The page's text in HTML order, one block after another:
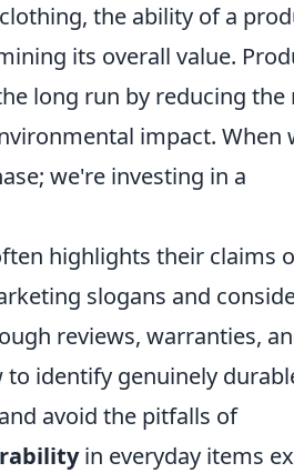
the ability of a
its overall value.
long run by reducing the
impact. When
we're investing in a
highlights their claims
slogans and
reviews, warranties,
identify genuinely
avoid the pitfalls of
in everyday items